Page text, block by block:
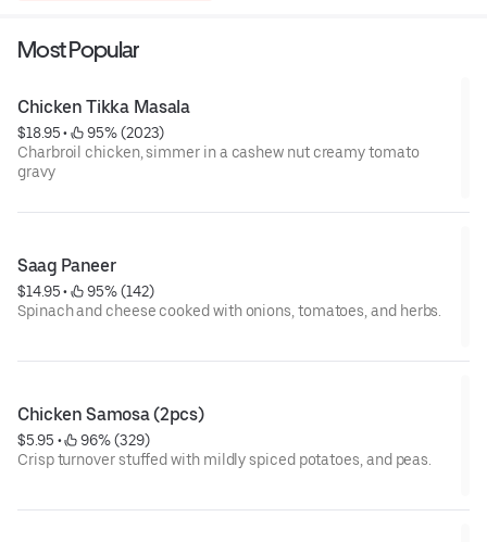
Most Popular
Chicken Tikka Masala
$18.95 •
95% (2023)
Charbroil chicken, simmer in a cashew nut creamy tomato
gravy
Saag Paneer
$14.95 •
95% (142)
Spinach and cheese cooked with onions, tomatoes, and herbs.
Chicken Samosa (2pcs)
$5.95 •
96% (329)
Crisp turnover stuffed with mildly spiced potatoes, and peas.